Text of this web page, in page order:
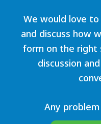
We would love
and discuss how
form on the right
discussion
Any